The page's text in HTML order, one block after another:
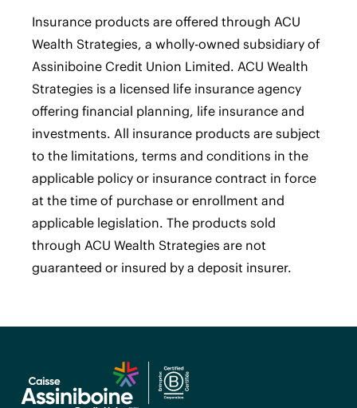
Insurance products are offered through ACU
Wealth Strategies, a wholly-owned subsidiary of
Assiniboine Credit Union Limited. ACU Wealth
Strategies is a licensed life insurance agency
offering financial planning, life insurance and
investments. All insurance products are subject
to the limitations, terms and conditions in the
applicable policy or insurance contract in force
at the time of purchase or enrollment and
applicable legislation. The products sold
through ACU Wealth Strategies are not
guaranteed or insured by a deposit insurer.